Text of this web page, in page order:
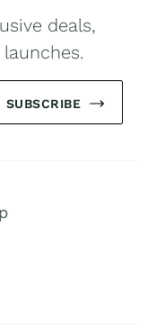
deals,
SUBSCRIBE